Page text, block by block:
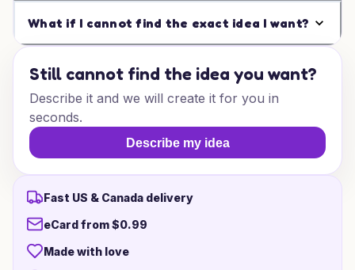
What if I cannot find the exact idea I want?
Still cannot find the idea you want?
Describe it and we will create it for you in
seconds.
Describe my idea
Fast US & Canada delivery
eCard from $0.99
Made with love